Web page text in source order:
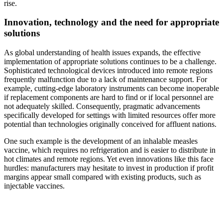
rise.
Innovation, technology and the need for appropriate
solutions
As global understanding of health issues expands, the effective
implementation of appropriate solutions continues to be a challenge.
Sophisticated technological devices introduced into remote regions
frequently malfunction due to a lack of maintenance support. For
example, cutting-edge laboratory instruments can become inoperable
if replacement components are hard to find or if local personnel are
not adequately skilled. Consequently, pragmatic advancements
specifically developed for settings with limited resources offer more
potential than technologies originally conceived for affluent nations.
One such example is the development of an inhalable measles
vaccine, which requires no refrigeration and is easier to distribute in
hot climates and remote regions. Yet even innovations like this face
hurdles: manufacturers may hesitate to invest in production if profit
margins appear small compared with existing products, such as
injectable vaccines.